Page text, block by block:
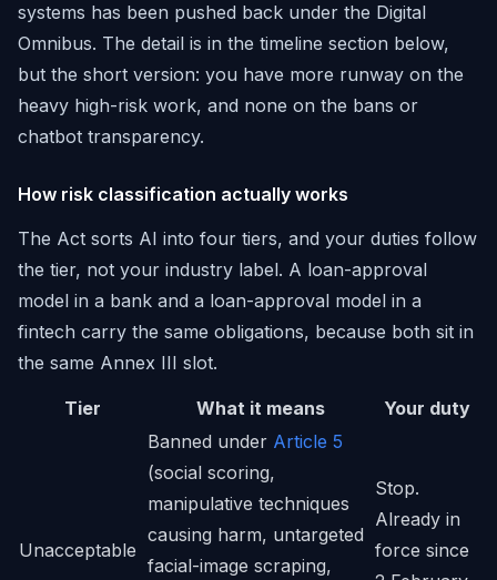
systems has been pushed back under the Digital
Omnibus. The detail is in the timeline section below,
but the short version: you have more runway on the
heavy high-risk work, and none on the bans or
chatbot transparency.
How risk classification actually works
The Act sorts AI into four tiers, and your duties follow
the tier, not your industry label. A loan-approval
model in a bank and a loan-approval model in a
fintech carry the same obligations, because both sit in
the same Annex III slot.
Tier What it means Your duty
Unacceptable
Banned under Article 5
(social scoring,
manipulative techniques
causing harm, untargeted
facial-image scraping,
Stop.
Already in
force since